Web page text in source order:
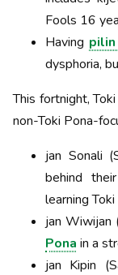
Fools 16
Having
dysphoria,
This fortnight,
non-Toki Pona-
jan Sonali
behind
learning Toki
jan Wiwijan
Pona in a
jan Kipin